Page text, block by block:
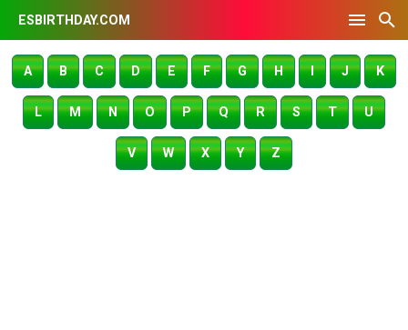
ESBIRTHDAY.COM
A B C D E F G H I J K
L M N O P Q R S T U
V W X Y Z